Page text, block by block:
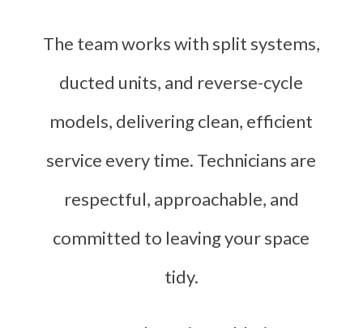
The team works with split systems,
ducted units, and reverse-cycle
models, delivering clean, efficient
service every time. Technicians are
respectful, approachable, and
committed to leaving your space
tidy.